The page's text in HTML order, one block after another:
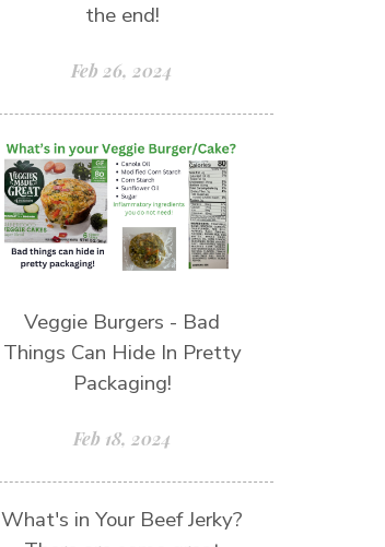
the end!
Feb 26, 2024
Veggie Burgers - Bad
Things Can Hide In Pretty
Packaging!
Feb 18, 2024
What's in Your Beef Jerky?